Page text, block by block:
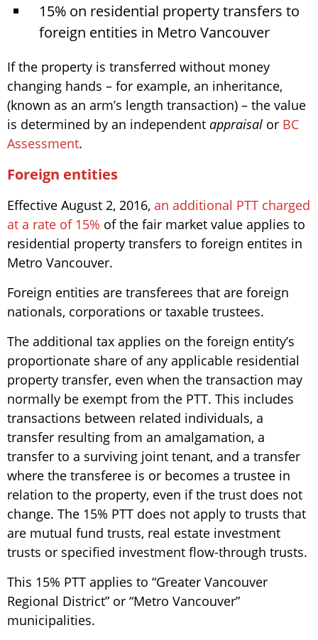
15% on residential property transfers to
foreign entities in Metro Vancouver
If the property is transferred without money
changing hands – for example, an inheritance,
(known as an arm’s length transaction) – the value
is determined by an independent appraisal or BC
Assessment.
Foreign entities
Effective August 2, 2016, an additional PTT charged
at a rate of 15% of the fair market value applies to
residential property transfers to foreign entites in
Metro Vancouver.
Foreign entities are transferees that are foreign
nationals, corporations or taxable trustees.
The additional tax applies on the foreign entity’s
proportionate share of any applicable residential
property transfer, even when the transaction may
normally be exempt from the PTT. This includes
transactions between related individuals, a
transfer resulting from an amalgamation, a
transfer to a surviving joint tenant, and a transfer
where the transferee is or becomes a trustee in
relation to the property, even if the trust does not
change. The 15% PTT does not apply to trusts that
are mutual fund trusts, real estate investment
trusts or specified investment flow-through trusts.
This 15% PTT applies to “Greater Vancouver
Regional District” or “Metro Vancouver”
municipalities.